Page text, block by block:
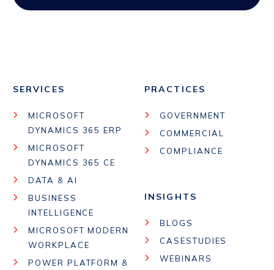
SERVICES
MICROSOFT
DYNAMICS 365 ERP
MICROSOFT
DYNAMICS 365 CE
DATA & AI
BUSINESS
INTELLIGENCE
MICROSOFT MODERN
WORKPLACE
POWER PLATFORM &
PRACTICES
GOVERNMENT
COMMERCIAL
COMPLIANCE
INSIGHTS
BLOGS
CASESTUDIES
WEBINARS